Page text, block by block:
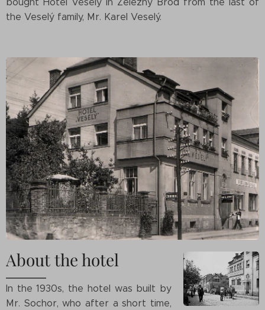
the Veselý family, Mr. Karel Veselý.
About the hotel
In the 1930s, the hotel was built by
Mr. Sochor, who after a short time,